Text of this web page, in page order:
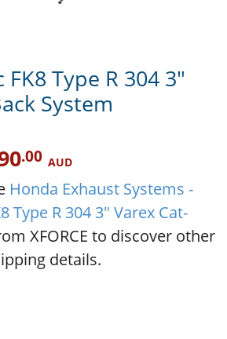
Type R 304 3"
System
.00 AUD
Honda Exhaust Systems -
Type R 304 3" Varex Cat-
XFORCE to discover other
details.